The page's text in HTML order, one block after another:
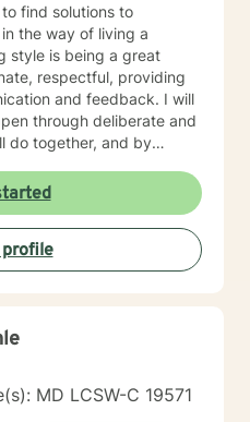
find solutions to
the way of living a
respectful, providing
and feedback. I will
through deliberate and
do together, and by
to be heard, a new way
your truth and to move
MD LCSW-C 19571